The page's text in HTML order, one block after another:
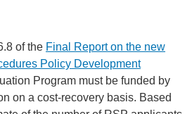
of the Final Report on the new
Policy Development
Program must be funded by
on a cost-recovery basis. Based